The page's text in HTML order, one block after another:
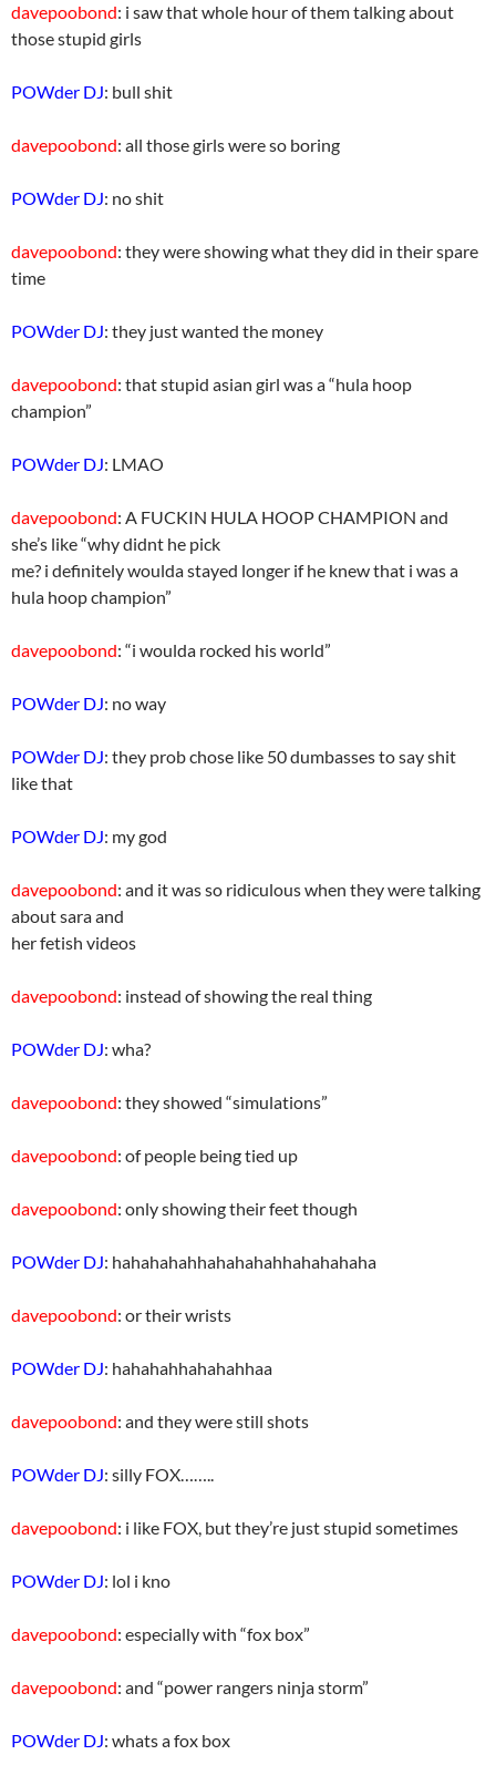
davepoobond: i saw that whole hour of them talking about
those stupid girls
POWder DJ: bull shit
davepoobond: all those girls were so boring
POWder DJ: no shit
davepoobond: they were showing what they did in their spare
time
POWder DJ: they just wanted the money
davepoobond: that stupid asian girl was a “hula hoop
champion”
POWder DJ: LMAO
davepoobond: A FUCKIN HULA HOOP CHAMPION and
she’s like “why didnt he pick
me? i definitely woulda stayed longer if he knew that i was a
hula hoop champion”
davepoobond: “i woulda rocked his world”
POWder DJ: no way
POWder DJ: they prob chose like 50 dumbasses to say shit
like that
POWder DJ: my god
davepoobond: and it was so ridiculous when they were talking
about sara and
her fetish videos
davepoobond: instead of showing the real thing
POWder DJ: wha?
davepoobond: they showed “simulations”
davepoobond: of people being tied up
davepoobond: only showing their feet though
POWder DJ: hahahahahhahahahahhahahahaha
davepoobond: or their wrists
POWder DJ: hahahahhahahahhaa
davepoobond: and they were still shots
POWder DJ: silly FOX……..
davepoobond: i like FOX, but they’re just stupid sometimes
POWder DJ: lol i kno
davepoobond: especially with “fox box”
davepoobond: and “power rangers ninja storm”
POWder DJ: whats a fox box